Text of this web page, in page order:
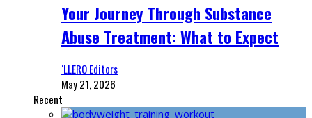
Your Journey Through Substance
Abuse Treatment: What to Expect
‘LLERO Editors
May 21, 2026
Recent